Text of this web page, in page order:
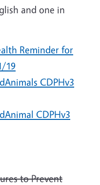
and one in
Reminder for
19
CDPHv3
CDPHv3
to Prevent